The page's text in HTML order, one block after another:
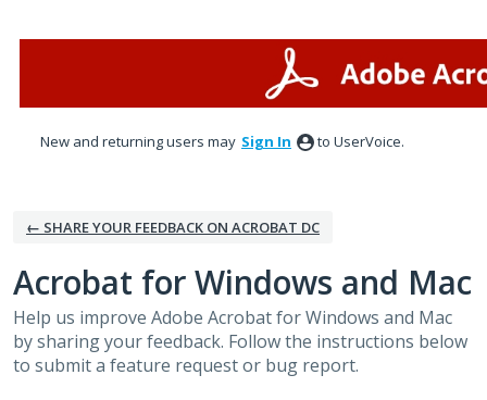
New and returning users may Sign In to UserVoice.
← SHARE YOUR FEEDBACK ON ACROBAT DC
Acrobat for Windows and Mac
Help us improve Adobe Acrobat for Windows and Mac
by sharing your feedback. Follow the instructions below
to submit a feature request or bug report.